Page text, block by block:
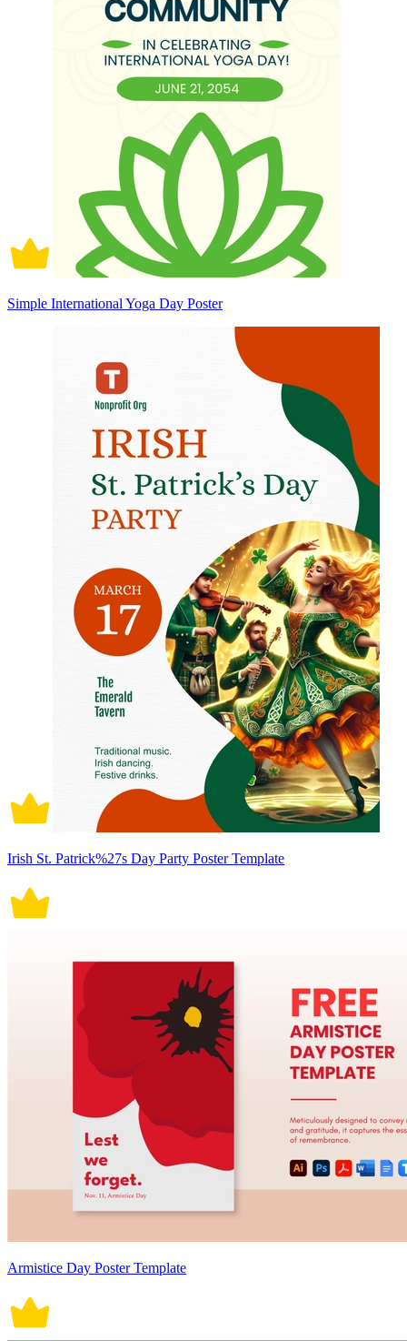
Simple International Yoga Day Poster
Irish St. Patrick%27s Day Party Poster Template
Armistice Day Poster Template